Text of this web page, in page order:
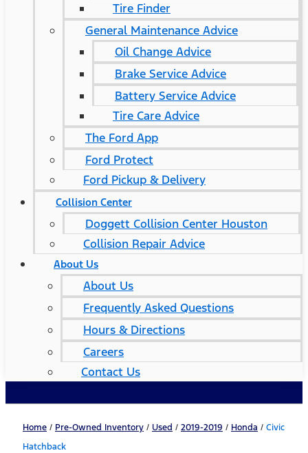
Tire Finder
General Maintenance Advice
Oil Change Advice
Brake Service Advice
Battery Service Advice
Tire Care Advice
The Ford App
Ford Protect
Ford Pickup & Delivery
Collision Center
Doggett Collision Center Houston
Collision Repair Advice
About Us
About Us
Frequently Asked Questions
Hours & Directions
Careers
Contact Us
Home / Pre-Owned Inventory / Used / 2019-2019 / Honda / Civic
Hatchback